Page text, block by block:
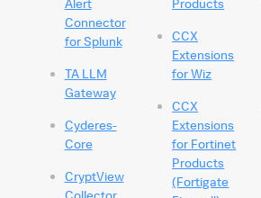
Alert
Connector
for Splunk
TA LLM
Gateway
Cyderes-
Core
CryptView
Collector
Products
CCX
Extensions
for Wiz
CCX
Extensions
for Fortinet
Products
(Fortigate